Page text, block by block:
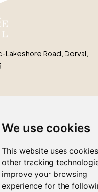
We use cookies
This website uses
other tracking
improve your browsing
experience for the
Road, Dorval,